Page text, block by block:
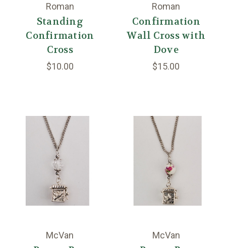
Roman
Standing
Confirmation
Cross
$10.00
Roman
Confirmation
Wall Cross with
Dove
$15.00
McVan McVan